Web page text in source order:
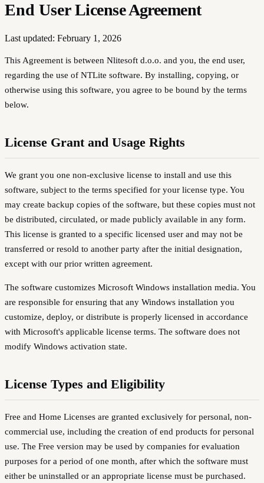
End UserLicense Agreement
Last updated: February 1, 2026
This Agreement is between Nlitesoft d.o.o. and you, the end user,
regarding the use of NTLite software. By installing, copying, or
otherwise using this software, you agree to be bound by the terms
below.
License Grant and Usage Rights
We grant you one non-exclusive license to install and use this
software, subject to the terms specified for your license type. You
may create backup copies of the software, but these copies must not
be distributed, circulated, or made publicly available in any form.
This license is granted to a specific licensed user and may not be
transferred or resold to another party after the initial designation,
except with our prior written agreement.
The software customizes Microsoft Windows installation media. You
are responsible for ensuring that any Windows installation you
customize, deploy, or distribute is properly licensed in accordance
with Microsoft's applicable license terms. The software does not
modify Windows activation state.
License Types and Eligibility
Free and Home Licenses are granted exclusively for personal, non-
commercial use, including the creation of end products for personal
use. The Free version may be used by companies for evaluation
purposes for a period of one month, after which the software must
either be uninstalled or an appropriate license must be purchased.